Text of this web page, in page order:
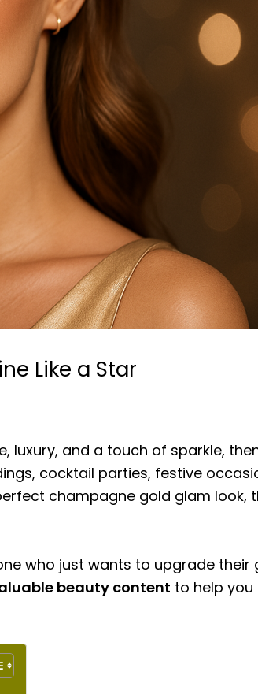
Like a Star
luxury, and a touch of sparkle,
cocktail parties, festive
champagne gold glam look,
who just wants to upgrade their
beauty content to help